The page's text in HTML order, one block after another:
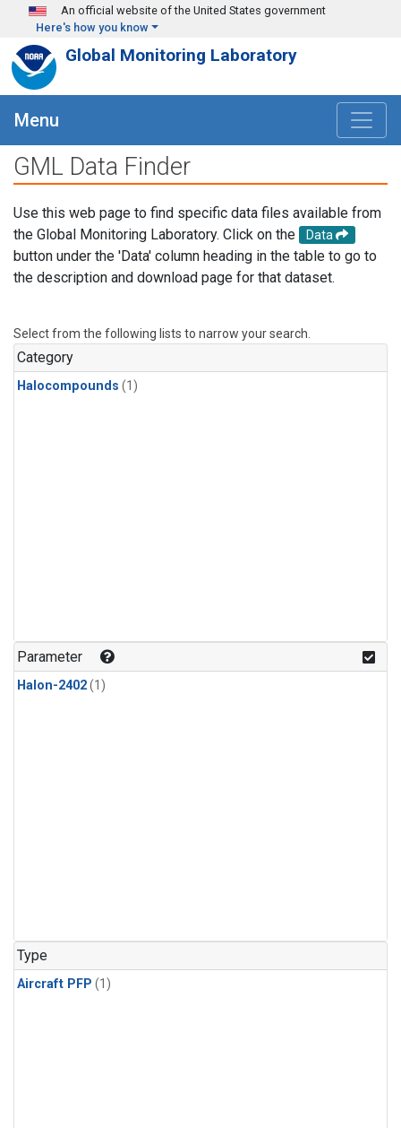
Skip to main content
An official website of the United States government
Here's how you know
Global Monitoring Laboratory
Menu
GML Data Finder
Use this web page to find specific data files available from
the Global Monitoring Laboratory. Click on the
Data
button under the 'Data' column heading in the table to go to
the description and download page for that dataset.
Select from the following lists to narrow your search.
Category
Halocompounds (1)
Parameter
Halon-2402(1)
Type
Aircraft PFP (1)